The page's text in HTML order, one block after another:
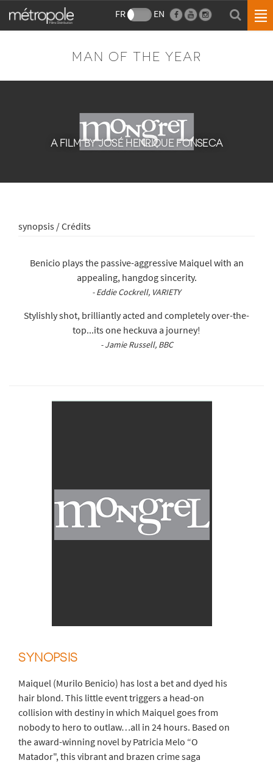
FR EN
MAN OF THE YEAR
A FILM BY JOSÉ HENRIQUE FONSECA
synopsis / Crédits
Benicio plays the passive-aggressive Maiquel with an
appealing, hangdog sincerity.
- Eddie Cockrell, VARIETY
Stylishly shot, brilliantly acted and completely over-the-
top...its one heckuva a journey!
- Jamie Russell, BBC
SYNOPSIS
Maiquel (Murilo Benicio) has lost a bet and dyed his
hair blond. This little event triggers a head-on
collision with destiny in which Maiquel goes from
nobody to hero to outlaw…all in 24 hours. Based on
the award-winning novel by Patricia Melo “O
Matador", this vibrant and brazen crime saga